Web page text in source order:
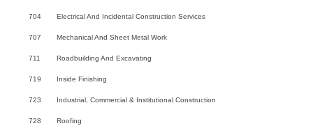
704 Electrical And Incidental Construction Services
707 Mechanical And Sheet Metal Work
711 Roadbuilding And Excavating
719 Inside Finishing
723 Industrial, Commercial & Institutional Construction
728 Roofing